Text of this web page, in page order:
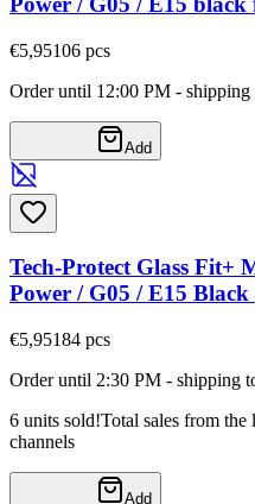
€5,95106 pcs
Order until 12:00 PM -
Add
Tech-Protect Glass Fit+
Power / G05 / E15
€5,95184 pcs
Order until 2:30 PM - shipping
6 units sold!Total sales from the
channels
Add